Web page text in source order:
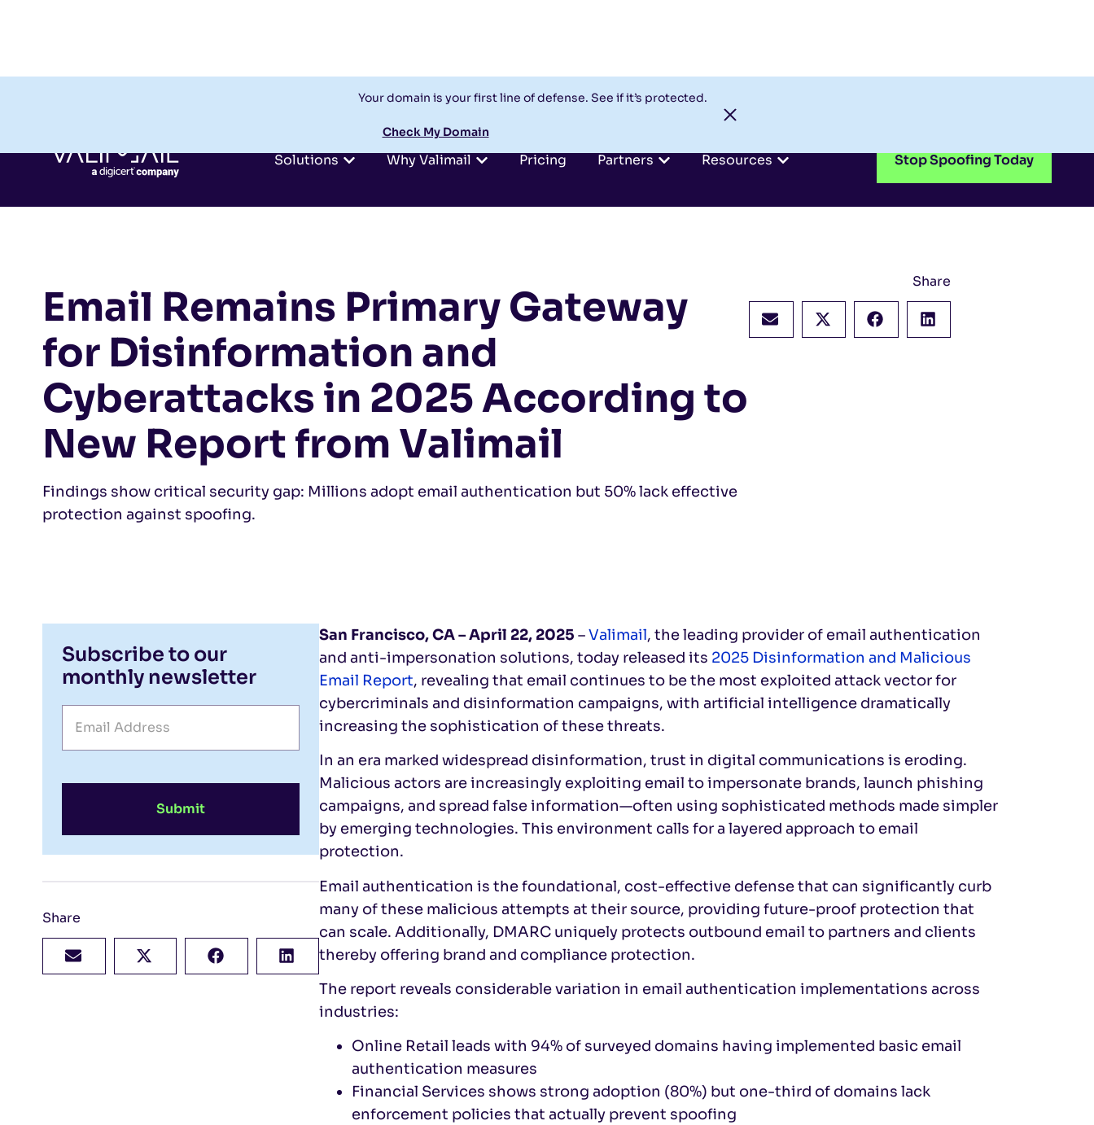
Your domain is your first line of defense. See if it’s protected.
Check My Domain
Solutions Why Valimail Pricing Partners Resources Stop Spoofing Today
Email Remains Primary Gateway
for Disinformation and
Cyberattacks in 2025 According to
New Report from Valimail
Findings show critical security gap: Millions adopt email authentication but 50% lack effective
protection against spoofing.
Share
Subscribe to our
monthly newsletter
Submit
Share
San Francisco, CA –April 22, 2025 –Valimail, the leading provider of email authentication
and anti-impersonation solutions, today released its 2025 Disinformation and Malicious
Email Report, revealing that email continues to be the most exploited attack vector for
cybercriminals and disinformation campaigns, with artificial intelligence dramatically
increasing the sophistication of these threats.
In an era marked widespread disinformation, trust in digital communications is eroding.
Malicious actors are increasingly exploiting email to impersonate brands, launch phishing
campaigns, and spread false information—often using sophisticated methods made simpler
by emerging technologies. This environment calls for a layered approach to email
protection.
Email authentication is the foundational, cost-effective defense that can significantly curb
many of these malicious attempts at their source, providing future-proof protection that
can scale. Additionally, DMARC uniquely protects outbound email to partners and clients
thereby offering brand and compliance protection.
The report reveals considerable variation in email authentication implementations across
industries:
Online Retail leads with 94% of surveyed domains having implemented basic email
authentication measures
Financial Services shows strong adoption (80%) but one-third of domains lack
enforcement policies that actually prevent spoofing